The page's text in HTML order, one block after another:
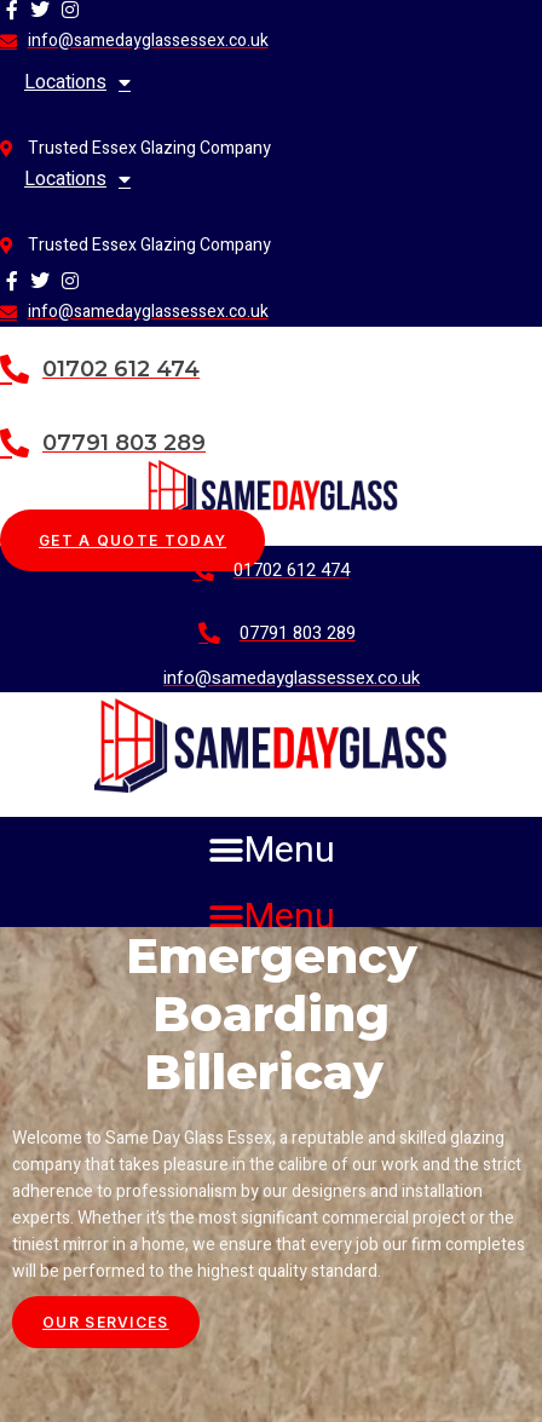
Skip
to info@samedayglassessex.co.uk
Locations
Trusted Essex Glazing Company
Locations
Trusted Essex Glazing Company
info@samedayglassessex.co.uk
01702 612 474
07791 803 289
GET A QUOTE TODAY
01702 612 474
07791 803 289
info@samedayglassessex.co.uk
Menu
Menu
Emergency
Boarding
Billericay
Welcome to Same Day Glass Essex, a reputable and skilled glazing
company that takes pleasure in the calibre of our work and the strict
adherence to professionalism by our designers and installation
experts. Whether it’s the most significant commercial project or the
tiniest mirror in a home, we ensure that every job our firm completes
will be performed to the highest quality standard.
OUR SERVICES